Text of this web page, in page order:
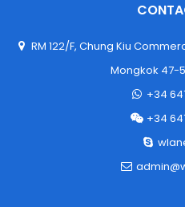
RM 122/F, Chung Kiu
Mongkok 47-
+34
+34